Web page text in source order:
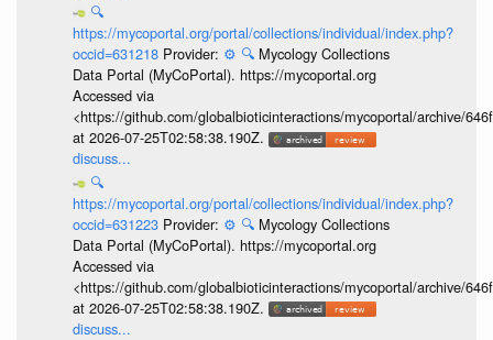
🔍
https://mycoportal.org/portal/collections/individual/index.php?
occid=631218 Provider: ⚙️ 🔍 Mycology Collections
Data Portal (MyCoPortal). https://mycoportal.org
Accessed via
<https://github.com/globalbioticinteractions/mycoportal/archive/
at 2026-07-25T02:58:38.190Z.
discuss...
🔍
https://mycoportal.org/portal/collections/individual/index.php?
occid=631223 Provider: ⚙️ 🔍 Mycology Collections
Data Portal (MyCoPortal). https://mycoportal.org
Accessed via
<https://github.com/globalbioticinteractions/mycoportal/archive/
at 2026-07-25T02:58:38.190Z.
discuss...